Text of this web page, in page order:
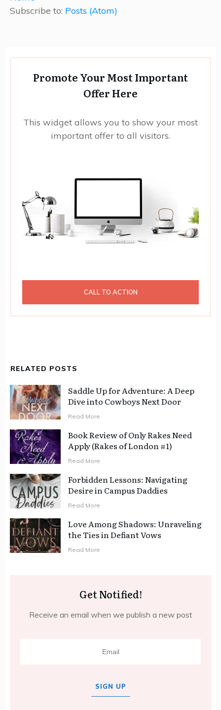
Subscribe to: Posts (Atom)
Promote Your Most Important
Offer Here
This widget allows you to show your most
important offer to all visitors.
CALL TO ACTION
RELATED POSTS
Saddle Up for Adventure: A Deep
Dive into Cowboys Next Door
Read More
Book Review of Only Rakes Need
Apply (Rakes of London #1)
Read More
Forbidden Lessons: Navigating
Desire in Campus Daddies
Read More
Love Among Shadows: Unraveling
the Ties in Defiant Vows
Read More
Get Notified!
Receive an email when we publish a new post
SIGN UP